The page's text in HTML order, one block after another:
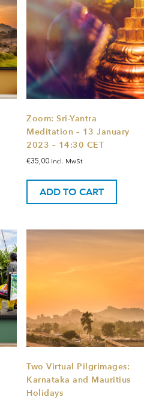
Zoom: Sri-Yantra
Meditation – 13 January
2023 – 14:30 CET
€35,00 incl. MwSt
ADD TO CART
Two Virtual Pilgrimages:
Karnataka and Mauritius
Holidays